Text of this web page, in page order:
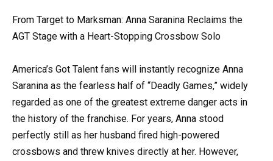
From Target to Marksman: Anna Saranina Reclaims the
AGT Stage with a Heart-Stopping Crossbow Solo
America’s Got Talent fans will instantly recognize Anna
Saranina as the fearless half of “Deadly Games,” widely
regarded as one of the greatest extreme danger acts in
the history of the franchise. For years, Anna stood
perfectly still as her husband fired high-powered
crossbows and threw knives directly at her. However,